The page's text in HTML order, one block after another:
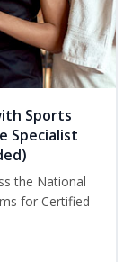
Sports
Specialist
the National
for Certified